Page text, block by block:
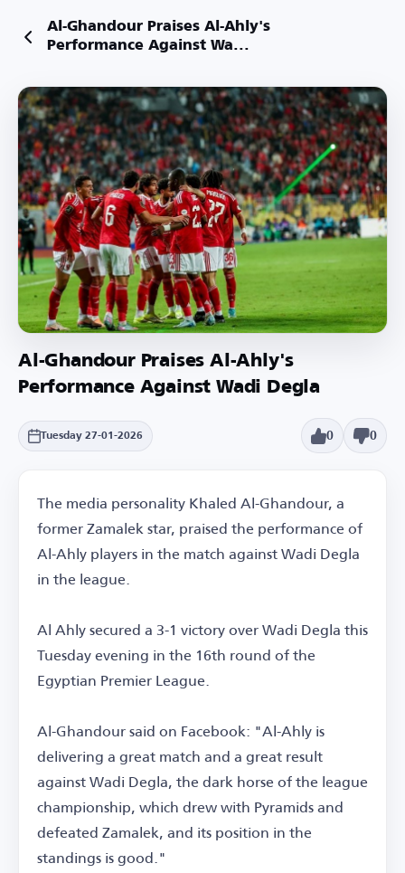
Al-Ghandour Praises Al-Ahly's
Performance Against Wa...
Al-Ghandour Praises Al-Ahly's
Performance Against Wadi Degla
Tuesday 27-01-2026 0 0
The media personality Khaled Al-Ghandour, a
former Zamalek star, praised the performance of
Al-Ahly players in the match against Wadi Degla
in the league.
Al Ahly secured a 3-1 victory over Wadi Degla this
Tuesday evening in the 16th round of the
Egyptian Premier League.
Al-Ghandour said on Facebook: "Al-Ahly is
delivering a great match and a great result
against Wadi Degla, the dark horse of the league
championship, which drew with Pyramids and
defeated Zamalek, and its position in the
standings is good."